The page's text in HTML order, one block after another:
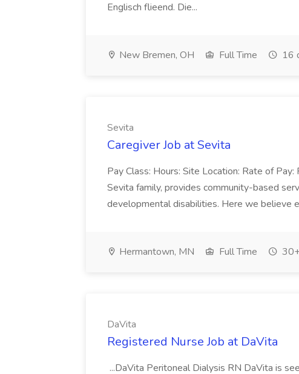
Englisch flieend. Die...
New Bremen, OH Full Time 16
Sevita
Caregiver Job at Sevita
Pay Class: Hours: Site Location: Rate of
Sevita family, provides community-based
developmental disabilities. Here we believe
Hermantown, MN Full Time
DaVita
Registered Nurse Job at DaVita
...DaVita Peritoneal Dialysis RN DaVita is